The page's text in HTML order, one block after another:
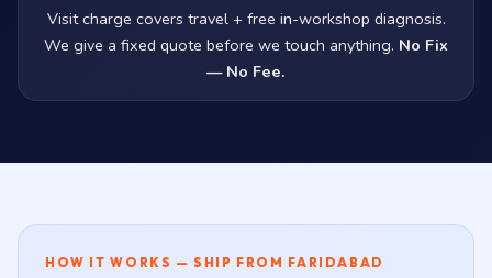
Visit charge covers travel + free in-workshop diagnosis.
We give a fixed quote before we touch anything. No Fix
— No Fee.
HOW IT WORKS — SHIP FROM FARIDABAD